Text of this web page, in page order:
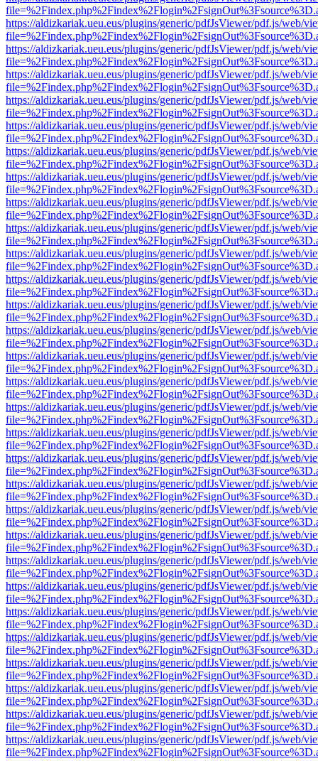
https://aldizkariak.ueu.eus/plugins/generic/pdfJsViewer/pdf.js/web/
https://aldizkariak.ueu.eus/plugins/generic/pdfJsViewer/pdf.js/web/
https://aldizkariak.ueu.eus/plugins/generic/pdfJsViewer/pdf.js/web/
https://aldizkariak.ueu.eus/plugins/generic/pdfJsViewer/pdf.js/web/
https://aldizkariak.ueu.eus/plugins/generic/pdfJsViewer/pdf.js/web/
https://aldizkariak.ueu.eus/plugins/generic/pdfJsViewer/pdf.js/web/
https://aldizkariak.ueu.eus/plugins/generic/pdfJsViewer/pdf.js/web/
https://aldizkariak.ueu.eus/plugins/generic/pdfJsViewer/pdf.js/web/
https://aldizkariak.ueu.eus/plugins/generic/pdfJsViewer/pdf.js/web/
https://aldizkariak.ueu.eus/plugins/generic/pdfJsViewer/pdf.js/web/
https://aldizkariak.ueu.eus/plugins/generic/pdfJsViewer/pdf.js/web/
https://aldizkariak.ueu.eus/plugins/generic/pdfJsViewer/pdf.js/web/
https://aldizkariak.ueu.eus/plugins/generic/pdfJsViewer/pdf.js/web/
https://aldizkariak.ueu.eus/plugins/generic/pdfJsViewer/pdf.js/web/
https://aldizkariak.ueu.eus/plugins/generic/pdfJsViewer/pdf.js/web/
https://aldizkariak.ueu.eus/plugins/generic/pdfJsViewer/pdf.js/web/
https://aldizkariak.ueu.eus/plugins/generic/pdfJsViewer/pdf.js/web/
https://aldizkariak.ueu.eus/plugins/generic/pdfJsViewer/pdf.js/web/
https://aldizkariak.ueu.eus/plugins/generic/pdfJsViewer/pdf.js/web/
https://aldizkariak.ueu.eus/plugins/generic/pdfJsViewer/pdf.js/web/
https://aldizkariak.ueu.eus/plugins/generic/pdfJsViewer/pdf.js/web/
https://aldizkariak.ueu.eus/plugins/generic/pdfJsViewer/pdf.js/web/
https://aldizkariak.ueu.eus/plugins/generic/pdfJsViewer/pdf.js/web/
https://aldizkariak.ueu.eus/plugins/generic/pdfJsViewer/pdf.js/web/
https://aldizkariak.ueu.eus/plugins/generic/pdfJsViewer/pdf.js/web/
https://aldizkariak.ueu.eus/plugins/generic/pdfJsViewer/pdf.js/web/
https://aldizkariak.ueu.eus/plugins/generic/pdfJsViewer/pdf.js/web/
https://aldizkariak.ueu.eus/plugins/generic/pdfJsViewer/pdf.js/web/
https://aldizkariak.ueu.eus/plugins/generic/pdfJsViewer/pdf.js/web/